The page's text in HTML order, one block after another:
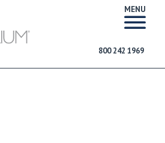
MENU
800 242 1969